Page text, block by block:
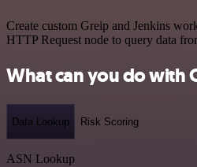
Create custom Greip and Jenkins
HTTP Request node to query data
What can you do with
Data Lookup Risk Scoring
ASN Lookup